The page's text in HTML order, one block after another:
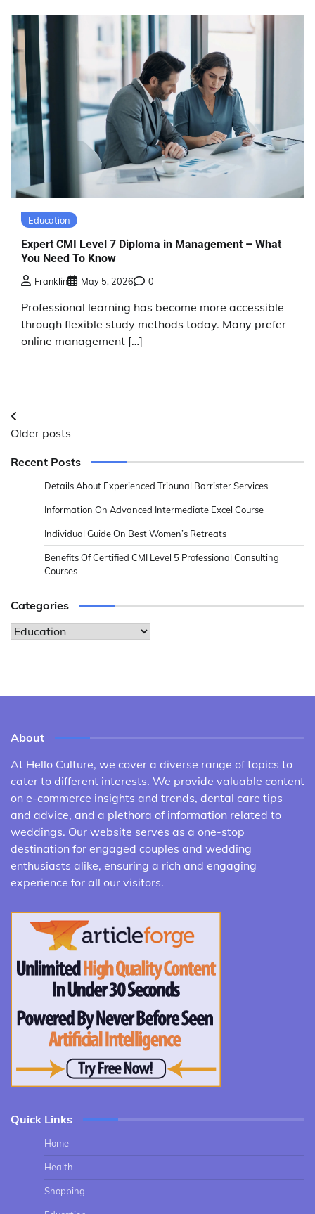
Education
Expert CMI Level 7 Diploma in Management – What
You Need To Know
Franklin May 5, 2026 0
Professional learning has become more accessible
through flexible study methods today. Many prefer
online management […]
Posts
navigation
Older posts
Recent Posts
Details About Experienced Tribunal Barrister Services
Information On Advanced Intermediate Excel Course
Individual Guide On Best Women’s Retreats
Benefits Of Certified CMI Level 5 Professional Consulting
Courses
Categories
Categories
About
At Hello Culture, we cover a diverse range of topics to
cater to different interests. We provide valuable content
on e-commerce insights and trends, dental care tips
and advice, and a plethora of information related to
weddings. Our website serves as a one-stop
destination for engaged couples and wedding
enthusiasts alike, ensuring a rich and engaging
experience for all our visitors.
Quick Links
Home
Health
Shopping